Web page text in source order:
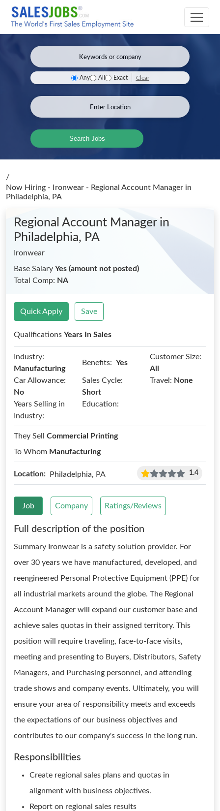
Any All Exact Clear
Search Jobs
/
Now Hiring - Ironwear - Regional Account Manager in
Philadelphia, PA
Regional Account Manager in
Philadelphia, PA
Ironwear
Base Salary Yes (amount not posted)
Total Comp: NA
Quick Apply Save
Qualifications Years In Sales
Industry:
Manufacturing
Benefits: Yes
Customer Size:
All
Car Allowance:
No
Sales Cycle:
Short
Travel: None
Years Selling in
Industry:
Education:
They Sell Commercial Printing
To Whom Manufacturing
Location: Philadelphia, PA 1.4
Job Company Ratings/Reviews
Full description of the position
Summary Ironwear is a safety solution provider. For
over 30 years we have manufactured, developed, and
reengineered Personal Protective Equipment (PPE) for
all industrial markets around the globe. The Regional
Account Manager will expand our customer base and
achieve sales quotas in their assigned territory. This
position will require traveling, face-to-face visits,
meeting and presenting to Buyers, Distributors, Safety
Managers, and Purchasing personnel, and attending
trade shows and company events. Ultimately, you will
ensure your area of responsibility meets and exceeds
the expectations of our business objectives and
contributes to our company's success in the long run.
Responsibilities
Create regional sales plans and quotas in
alignment with business objectives.
Report on regional sales results